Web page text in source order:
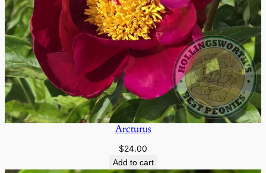
Arcturus
$24.00
Add to cart